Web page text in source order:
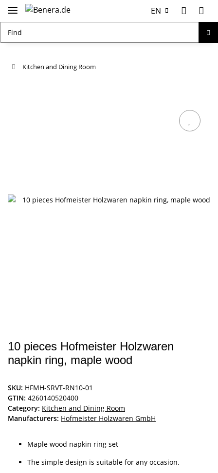
EN
Kitchen and Dining Room
10 pieces Hofmeister Holzwaren
napkin ring, maple wood
SKU: HFMH-SRVT-RN10-01
GTIN: 4260140520400
Category: Kitchen and Dining Room
Manufacturers: Hofmeister Holzwaren GmbH
Maple wood napkin ring set
The simple design is suitable for any occasion.